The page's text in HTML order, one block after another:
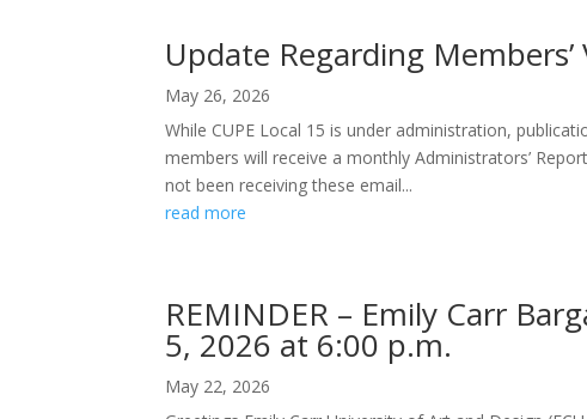
Update Regarding Members’
May 26, 2026
While CUPE Local 15 is under administration,
members will receive a monthly Administrators’
not been receiving these email...
read more
REMINDER – Emily Carr
5, 2026 at 6:00 p.m.
May 22, 2026